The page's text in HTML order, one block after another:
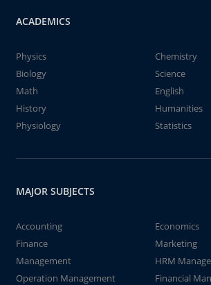
ACADEMICS
Physics
Chemistry
Biology
Science
Math
English
History
Humanities
Physiology
Statistics
MAJOR SUBJECTS
Accounting
Economics
Finance
Marketing
Management
HRM
Operation Management
Financial